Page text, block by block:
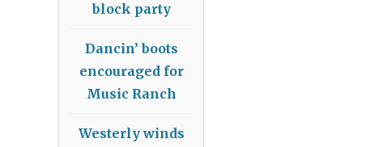
block party
Dancin’ boots
encouraged for
Music Ranch
Westerly winds